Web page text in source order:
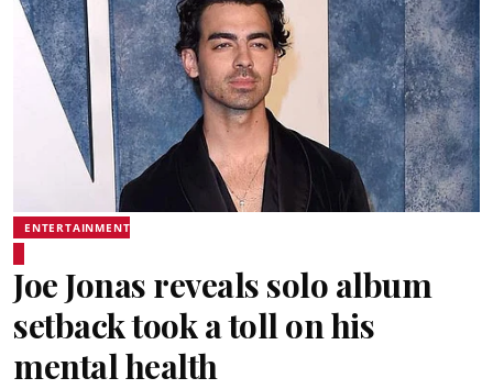
ENTERTAINMENT
Joe Jonas reveals solo album
setback took a toll on his
mental health